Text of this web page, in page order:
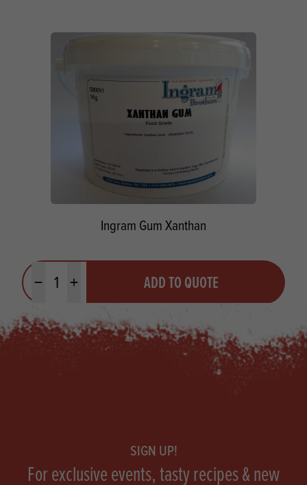
Ingram Gum Xanthan
Minus quantityPlus quantity ADD TO QUOTE
SIGN UP!
For exclusive events, tasty recipes & new